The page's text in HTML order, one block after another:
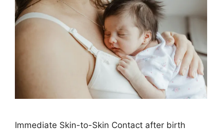
Immediate Skin-to-Skin Contact after birth